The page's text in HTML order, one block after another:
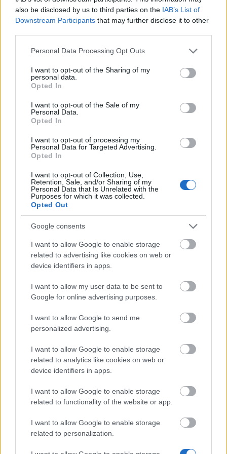
also be disclosed by us to third parties on the IAB’s List of
Downstream Participants that may further disclose it to other
Please note that this website/app uses one or more Google
not limited to your visit or usage behaviour. You may click to
grant or deny consent to Google and its third-party tags to
use your data for below specified purposes in below Google
consent section.
Personal Data Processing Opt Outs
I want to opt-out of the Sharing of my
personal data.
Opted In
I want to opt-out of the Sale of my
Personal Data.
Opted In
I want to opt-out of processing my
Personal Data for Targeted Advertising.
Opted In
I want to opt-out of Collection, Use,
Retention, Sale, and/or Sharing of my
Personal Data that Is Unrelated with the
Purposes for which it was collected.
Opted Out
Google consents
I want to allow Google to enable storage
related to advertising like cookies on web or
device identifiers in apps.
I want to allow my user data to be sent to
Google for online advertising purposes.
I want to allow Google to send me
personalized advertising.
I want to allow Google to enable storage
related to analytics like cookies on web or
device identifiers in apps.
I want to allow Google to enable storage
related to functionality of the website or app.
I want to allow Google to enable storage
related to personalization.
received some feedback from the
community and would like to address a few
issues: Concentrated Autumn Rune The…
Ghost Festival 2024 -
FAQ
23.10.2024 - In category
What’s new? Improved progress bar design
for better player experiences Introduced
improves (1.3%/2.6%/3.9%/5.2%/6.5%)…
read more
Bonus Code:
MOREARENA
08.10.2024 - In categoryUpdates
Heroes of Dracania, We recognize that we
haven’t delivered the best experience
improvements. Here is a bonus code for
you: MOREARENA 10x…
MEDIA